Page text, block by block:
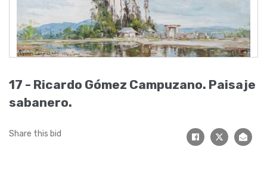
17 - Ricardo Gómez Campuzano. Paisaje
sabanero.
Share this bid